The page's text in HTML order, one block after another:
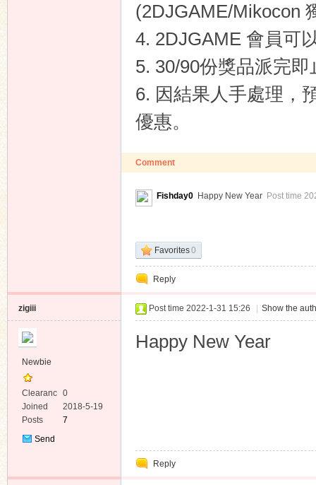
(2DJGAME/Mikocon
4. 2DJGAME 會員可
5. 30/90份獎品派完即
6. 因結果人手處理，
優惠。
Comment
Fishday0Happy New Year Post time
Favorites0
Reply
zigiii
Newbie
Clearanc
e
0
Joined
2018-5-19
Posts
7
Send
Post time 2022-1-31 15:26 Show the
Happy New Year
Reply